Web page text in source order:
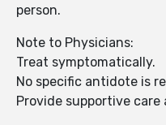
person.
Note to Physicians:
Treat symptomatically.
No specific antidote is
Provide supportive care